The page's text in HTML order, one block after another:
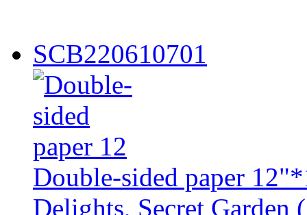
SCB220610701
Double-sided paper
Delights, Secret Garden